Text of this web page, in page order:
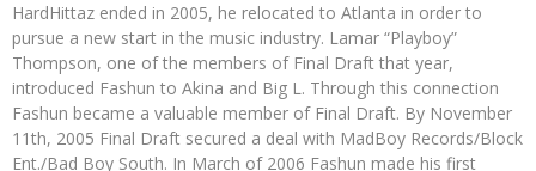
HardHittaz ended in 2005, he relocated to Atlanta in order to
pursue a new start in the music industry. Lamar “Playboy”
Thompson, one of the members of Final Draft that year,
introduced Fashun to Akina and Big L. Through this connection
Fashun became a valuable member of Final Draft. By November
11th, 2005 Final Draft secured a deal with MadBoy Records/Block
Ent./Bad Boy South. In March of 2006 Fashun made his first